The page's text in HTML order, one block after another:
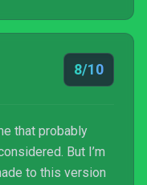
8/10
that probably
But I’m
to this version